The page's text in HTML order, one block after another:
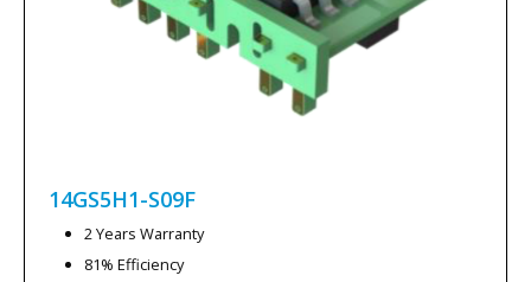
14GS5H1-S09F
2 Years Warranty
81% Efficiency